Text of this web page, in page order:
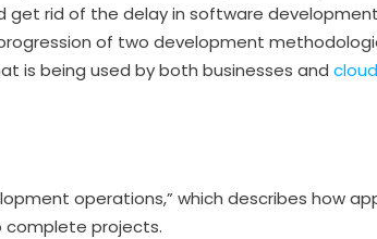
rid of the delay in software
of two development
is being used by both businesses and
operations,” which describes how
projects.